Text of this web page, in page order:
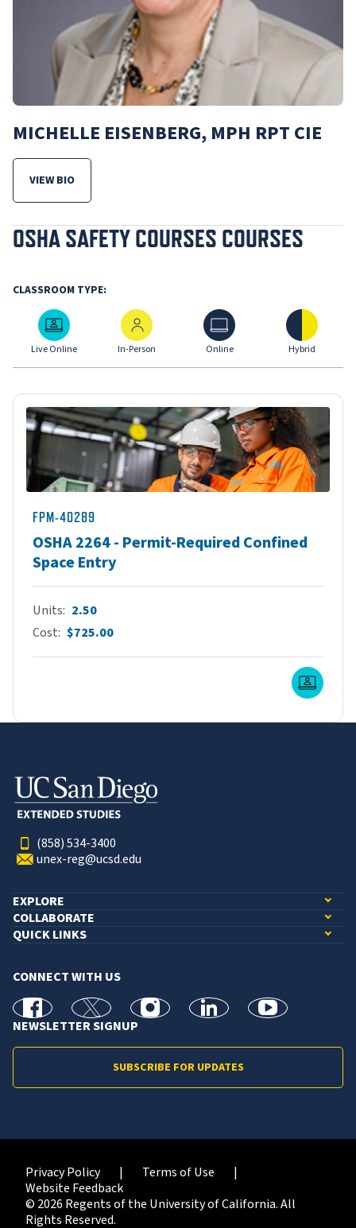
MICHELLE EISENBERG, MPH RPT CIE
VIEW BIO
FOR MICHELLE EISENBERG, MPH RPT CIE
OSHA SAFETY COURSES COURSES
CLASSROOM TYPE:
Live Online
Live Online
In-Person
In-Person
Online
Online
Hybrid
Hybrid
FPM-40289
OSHA 2264 - Permit-Required Confined
Space Entry
Units 2.50
Cost $725.00
(858) 534-3400
unex-reg@ucsd.edu
EXPLORE
COLLABORATE
QUICK LINKS
CONNECT WITH US
facebook X Instagramlinkedin youtube
NEWSLETTER SIGNUP
SUBSCRIBE FOR UPDATES
Privacy Policy
Terms of Use
Website Feedback
© 2026 Regents of the University of California. All
Rights Reserved.